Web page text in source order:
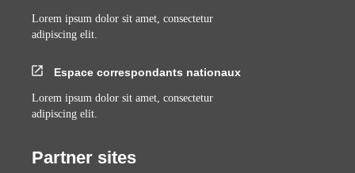
Lorem ipsum dolor sit amet, consectetur
adipiscing elit.
Espace correspondants nationaux
Lorem ipsum dolor sit amet, consectetur
adipiscing elit.
Partner sites